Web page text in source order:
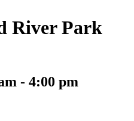
River Park
- 4:00 pm